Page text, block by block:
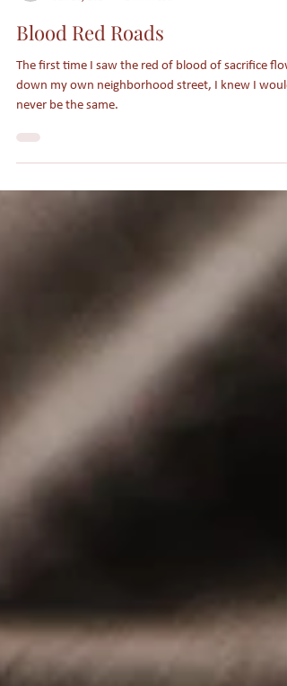
Jun 16, 2024
2 min read
Blood Red Roads
The first time I saw the red of blood of sacrifice flow
never be the same.